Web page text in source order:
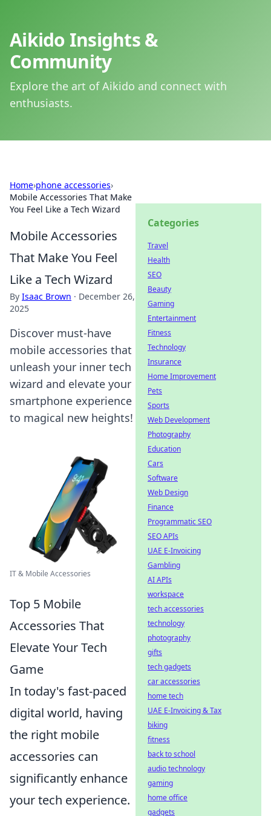
Aikido Insights &
Community
Explore the art of Aikido and connect with
enthusiasts.
Home›phone accessories›
Mobile Accessories That Make
You Feel Like a Tech Wizard
Mobile Accessories
That Make You Feel
Like a Tech Wizard
By Isaac Brown · December 26,
2025
Discover must-have
mobile accessories that
unleash your inner tech
wizard and elevate your
smartphone experience
to magical new heights!
IT & Mobile Accessories
Top 5 Mobile
Accessories That
Elevate Your Tech
Game
In today's fast-paced
digital world, having
the right mobile
accessories can
significantly enhance
your tech experience.
Categories
Travel
Health
SEO
Beauty
Gaming
Entertainment
Fitness
Technology
Insurance
Home Improvement
Pets
Sports
Web Development
Photography
Education
Cars
Software
Web Design
Finance
Programmatic SEO
SEO APIs
UAE E-Invoicing
Gambling
AI APIs
workspace
tech accessories
technology
photography
gifts
tech gadgets
car accessories
home tech
UAE E-Invoicing & Tax
biking
fitness
back to school
audio technology
gaming
home office
gadgets